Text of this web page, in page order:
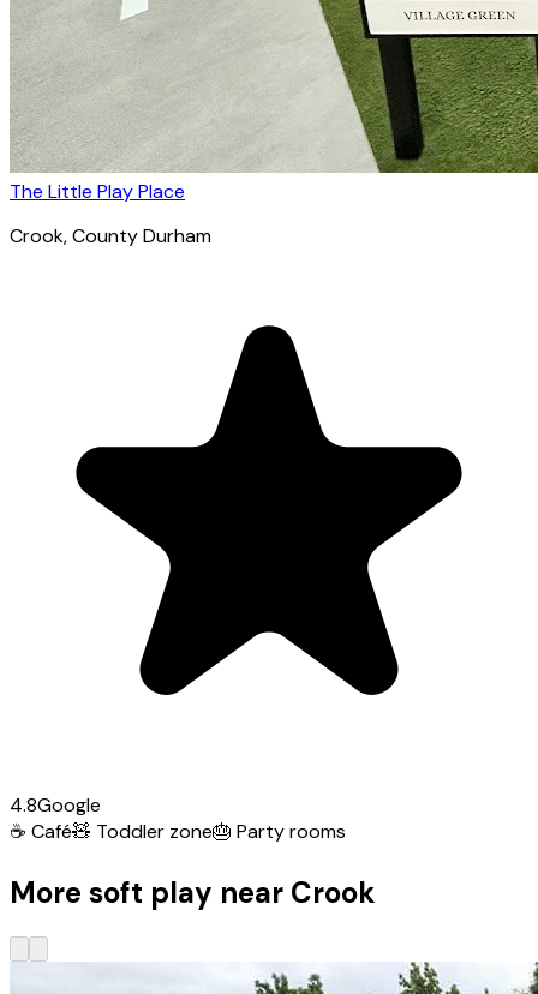
The Little Play Place
Crook, County Durham
4.8Google
☕ Café🧸 Toddler zone🎂 Party rooms
More soft play near Crook